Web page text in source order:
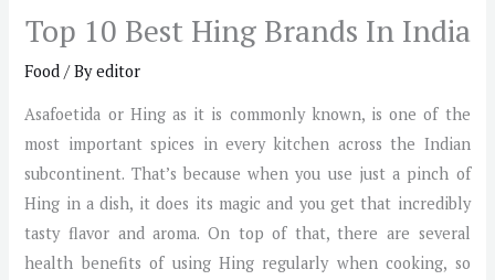
Top 10 Best Hing Brands In India
Food / Byeditor
Asafoetida or Hing as it is commonly known, is one of the
most important spices in every kitchen across the Indian
subcontinent. That’s because when you use just a pinch of
Hing in a dish, it does its magic and you get that incredibly
tasty flavor and aroma. On top of that, there are several
health benefits of using Hing regularly when cooking, so